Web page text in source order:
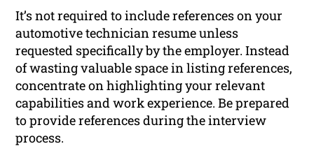
It’s not required to include references on your
automotive technician resume unless
requested specifically by the employer. Instead
of wasting valuable space in listing references,
concentrate on highlighting your relevant
capabilities and work experience. Be prepared
to provide references during the interview
process.